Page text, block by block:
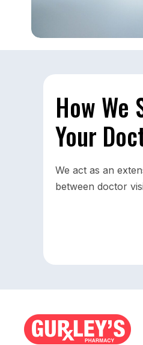
How We
Your
We act as an
between doctor